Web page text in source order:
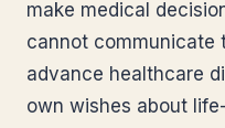
make medical
cannot communicate
advance healthcare
own wishes about